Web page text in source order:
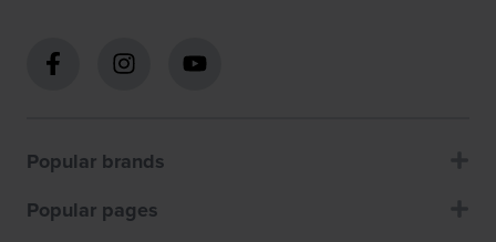
Popular brands
Popular pages